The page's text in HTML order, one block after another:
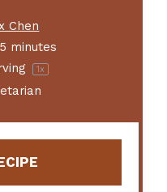
Chen
5 minutes
1x